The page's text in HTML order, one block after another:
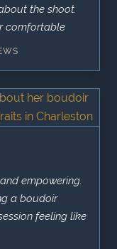
the shoot.
comfortable
empowering.
a boudoir
feeling like